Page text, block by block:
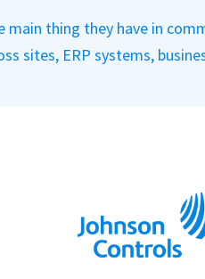
thing they have in
sites, ERP systems,